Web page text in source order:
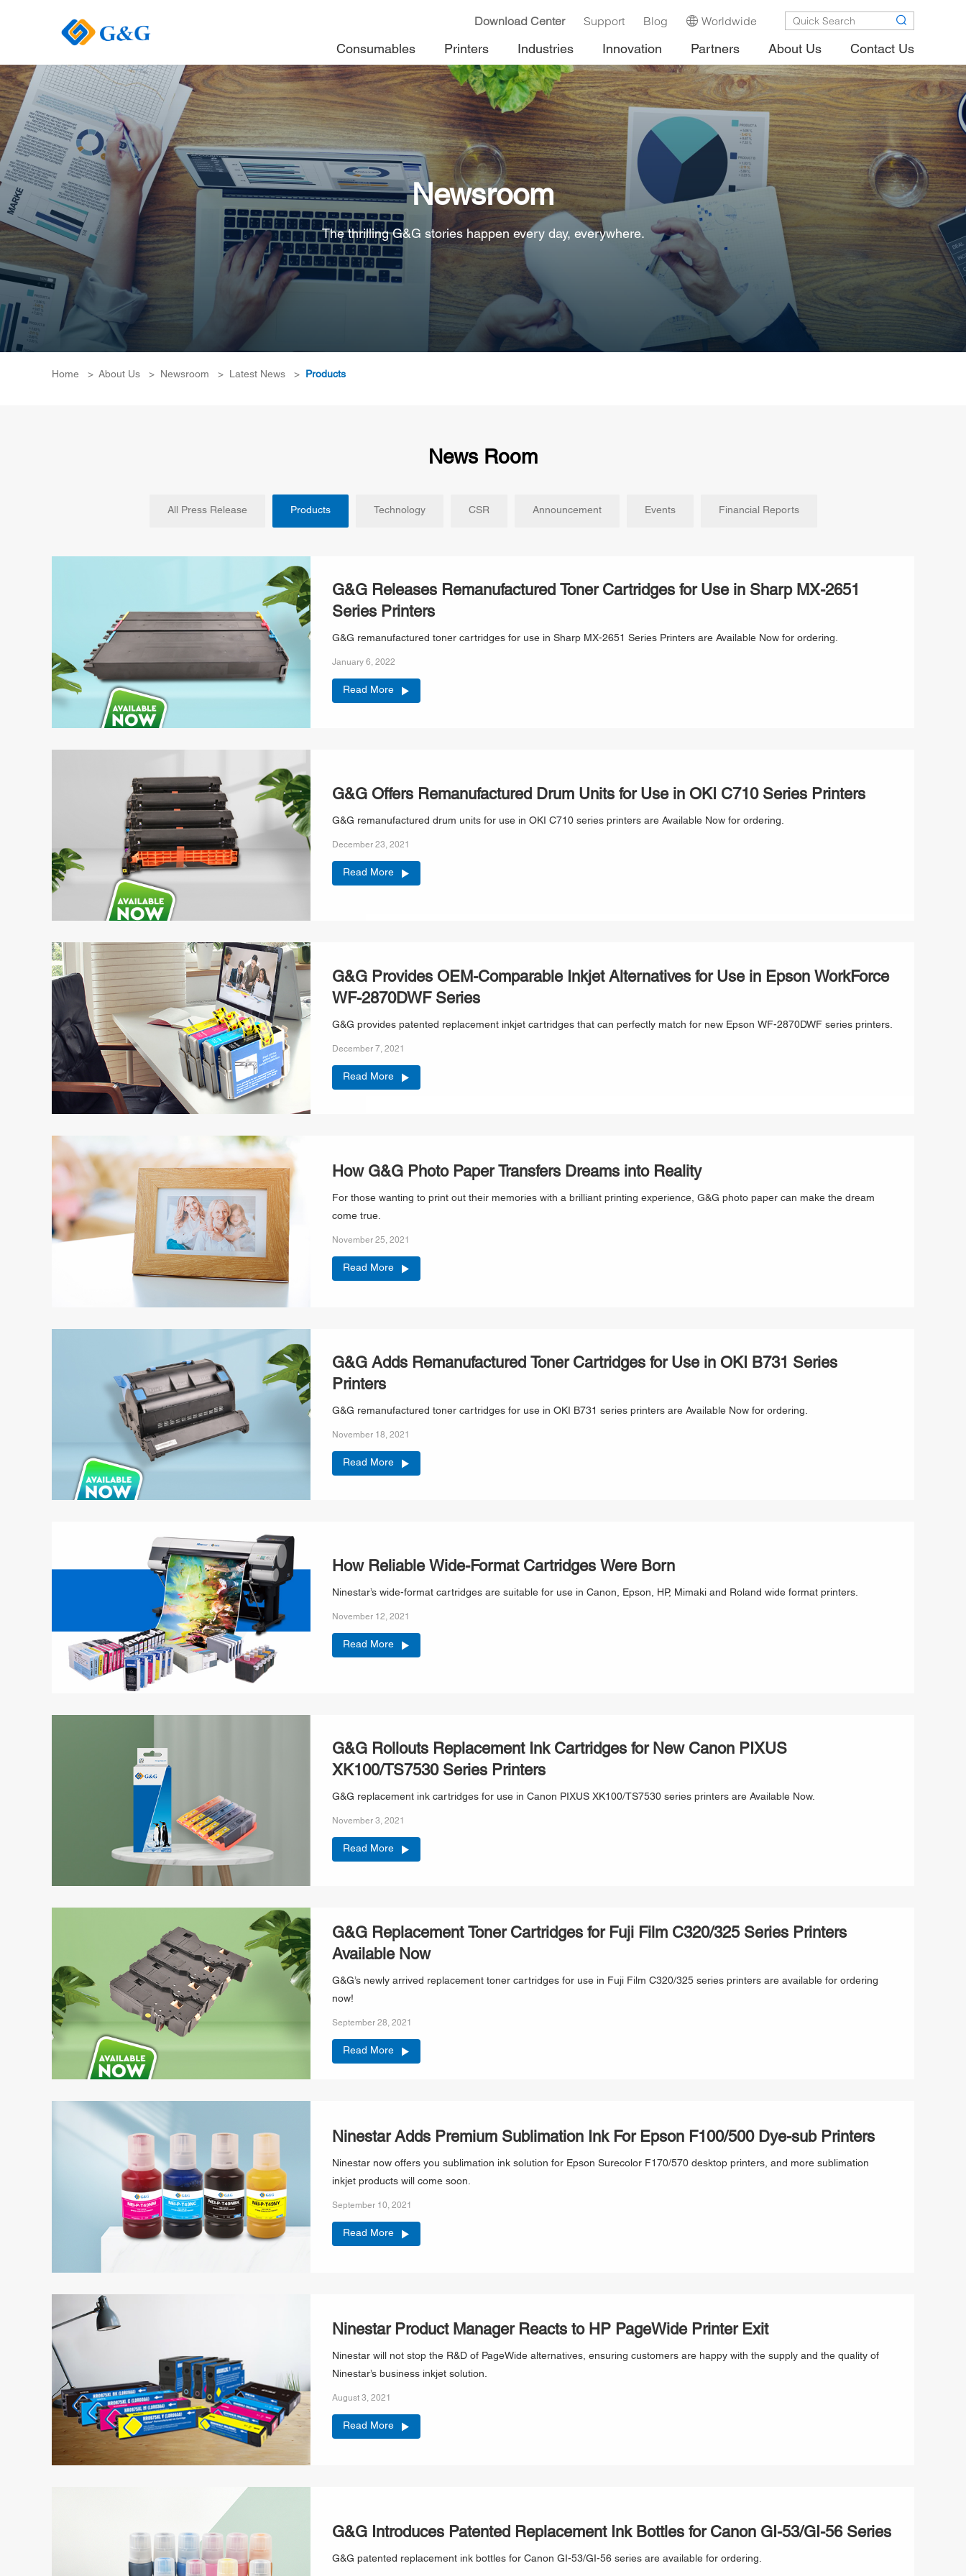
Download Center Support Blog Worldwide
Consumables Printers Industries Innovation Partners About Us Contact Us
Newsroom
The thrilling G&G stories happen every day, everywhere.
Home > About Us > Newsroom > Latest News > Products
News Room
All Press Release Products Technology CSR Announcement Events Financial Reports
G&G Releases Remanufactured Toner Cartridges for Use in Sharp MX-2651
Series Printers
G&G remanufactured toner cartridges for use in Sharp MX-2651 Series Printers are Available Now for ordering.
January 6, 2022
Read More
G&G Offers Remanufactured Drum Units for Use in OKI C710 Series Printers
G&G remanufactured drum units for use in OKI C710 series printers are Available Now for ordering.
December 23, 2021
Read More
G&G Provides OEM-Comparable Inkjet Alternatives for Use in Epson WorkForce
WF-2870DWF Series
G&G provides patented replacement inkjet cartridges that can perfectly match for new Epson WF-2870DWF series printers.
December 7, 2021
Read More
How G&G Photo Paper Transfers Dreams into Reality
For those wanting to print out their memories with a brilliant printing experience, G&G photo paper can make the dream
come true.
November 25, 2021
Read More
G&G Adds Remanufactured Toner Cartridges for Use in OKI B731 Series
Printers
G&G remanufactured toner cartridges for use in OKI B731 series printers are Available Now for ordering.
November 18, 2021
Read More
How Reliable Wide-Format Cartridges Were Born
Ninestar’s wide-format cartridges are suitable for use in Canon, Epson, HP, Mimaki and Roland wide format printers.
November 12, 2021
Read More
G&G Rollouts Replacement Ink Cartridges for New Canon PIXUS
XK100/TS7530 Series Printers
G&G replacement ink cartridges for use in Canon PIXUS XK100/TS7530 series printers are Available Now.
November 3, 2021
Read More
G&G Replacement Toner Cartridges for Fuji Film C320/325 Series Printers
Available Now
G&G’s newly arrived replacement toner cartridges for use in Fuji Film C320/325 series printers are available for ordering
now!
September 28, 2021
Read More
Ninestar Adds Premium Sublimation Ink For Epson F100/500 Dye-sub Printers
Ninestar now offers you sublimation ink solution for Epson Surecolor F170/570 desktop printers, and more sublimation
inkjet products will come soon.
September 10, 2021
Read More
Ninestar Product Manager Reacts to HP PageWide Printer Exit
Ninestar will not stop the R&D of PageWide alternatives, ensuring customers are happy with the supply and the quality of
Ninestar’s business inkjet solution.
August 3, 2021
Read More
G&G Introduces Patented Replacement Ink Bottles for Canon GI-53/GI-56 Series
G&G patented replacement ink bottles for Canon GI-53/GI-56 series are available for ordering.